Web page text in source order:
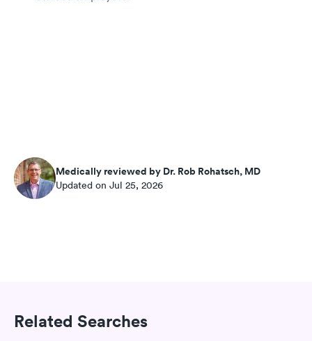
Medically reviewed by Dr. Rob Rohatsch, MD
Updated on Jul 25, 2026
Related Searches